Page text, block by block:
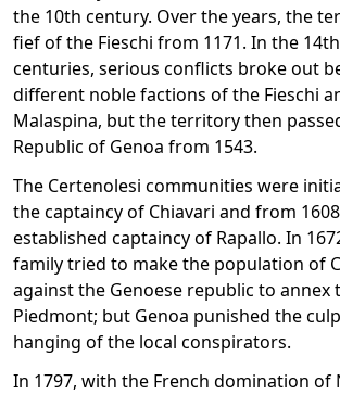
the 10th century. Over the years, the
fief of the Fieschi from 1171. In the
centuries, serious conflicts broke out
different noble factions of the Fieschi
Malaspina, but the territory then
Republic of Genoa from 1543.
The Certenolesi communities were
the captaincy of Chiavari and from
established captaincy of Rapallo. In
family tried to make the population of
against the Genoese republic to
Piedmont; but Genoa punished the
hanging of the local conspirators.
In 1797, with the French domination of